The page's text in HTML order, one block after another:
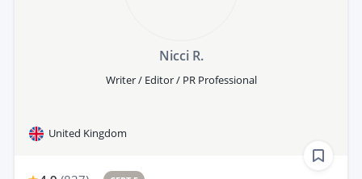
Nicci R.
Writer / Editor / PR Professional
United Kingdom